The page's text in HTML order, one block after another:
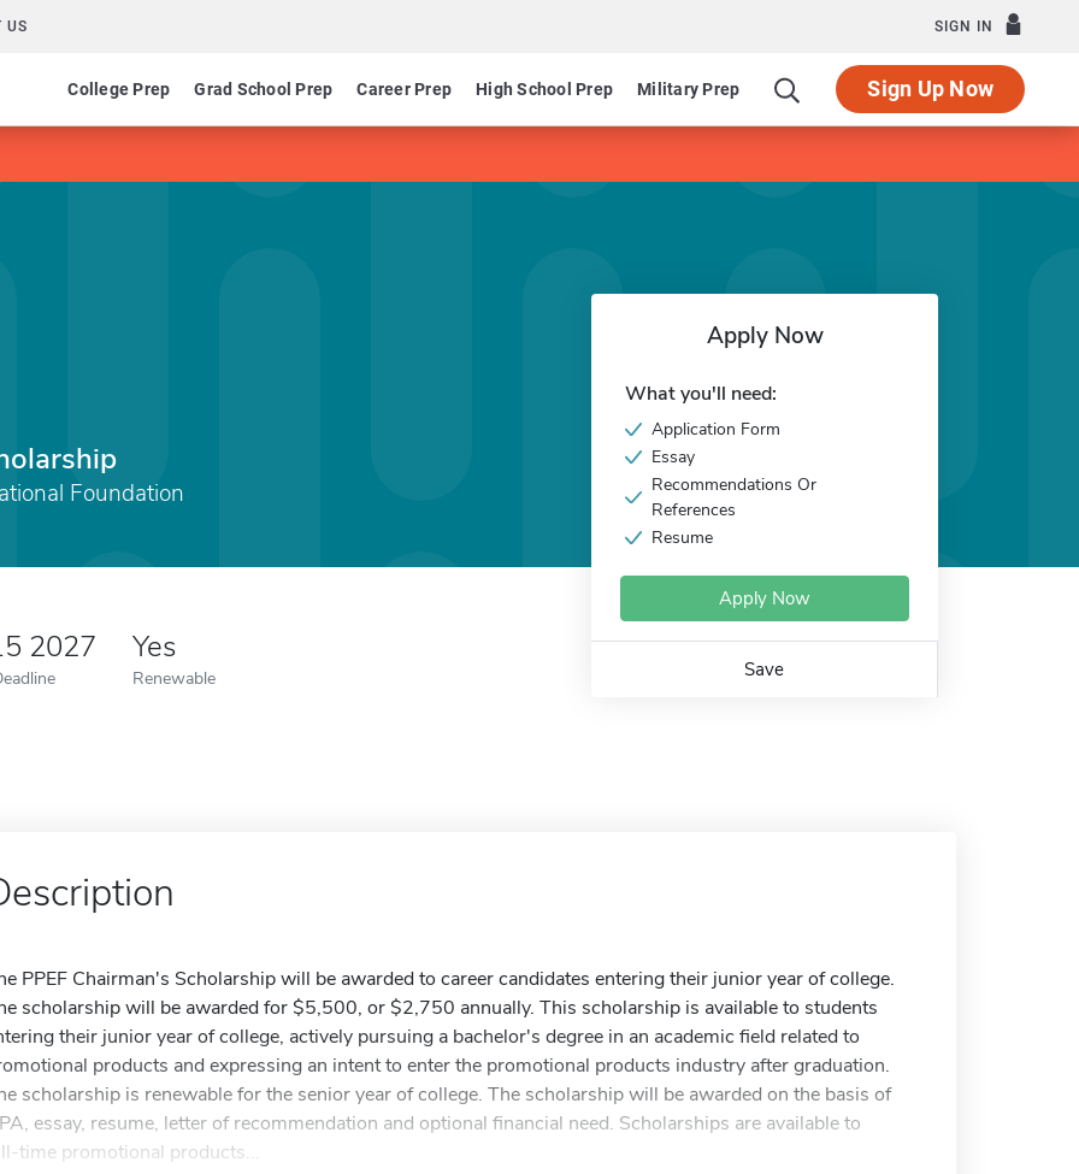
US SIGN IN
College Prep Grad School Prep Career Prep High School Prep Military Prep Sign Up Now
Foundation
2027 Yes
Renewable
Apply Now
What you'll need:
Application Form
Essay
Recommendations Or
References
Resume
Apply Now
Save
PPEF Chairman's Scholarship will be awarded to career candidates entering their junior year of college.
scholarship will be awarded for $5,500, or $2,750 annually. This scholarship is available to students
their junior year of college, actively pursuing a bachelor's degree in an academic field related to
products and expressing an intent to enter the promotional products industry after graduation.
scholarship is renewable for the senior year of college. The scholarship will be awarded on the basis of
essay, resume, letter of recommendation and optional financial need. Scholarships are available to
time promotional products...